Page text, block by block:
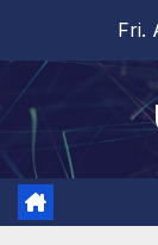
content
Fri.